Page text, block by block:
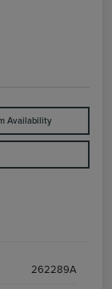
Availability
262289A